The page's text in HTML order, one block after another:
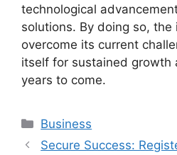
technological
solutions. By doing so, the
overcome its current
itself for sustained growth
years to come.
Categories
Business
Secure Success: